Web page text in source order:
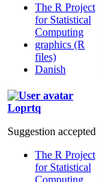
The R Project
for Statistical
Computing
graphics (R
files)
Danish
Loprtq
Suggestion accepted
The R Project
for Statistical
Computing